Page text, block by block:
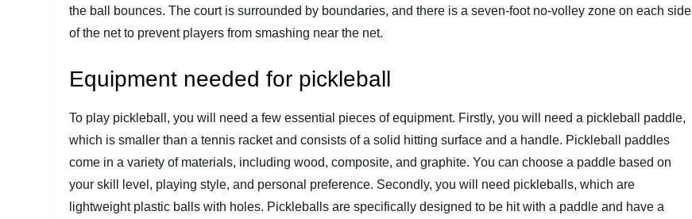
the ball bounces. The court is surrounded by boundaries, and there is a seven-foot no-volley zone on each side
of the net to prevent players from smashing near the net.
Equipment needed for pickleball
To play pickleball, you will need a few essential pieces of equipment. Firstly, you will need a pickleball paddle,
which is smaller than a tennis racket and consists of a solid hitting surface and a handle. Pickleball paddles
come in a variety of materials, including wood, composite, and graphite. You can choose a paddle based on
your skill level, playing style, and personal preference. Secondly, you will need pickleballs, which are
lightweight plastic balls with holes. Pickleballs are specifically designed to be hit with a paddle and have a